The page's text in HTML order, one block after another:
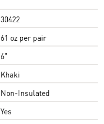
30422
61 oz per pair
6"
Khaki
Non-Insulated
Yes